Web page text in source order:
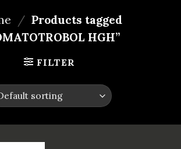
/ Products tagged
HGH”
FILTER